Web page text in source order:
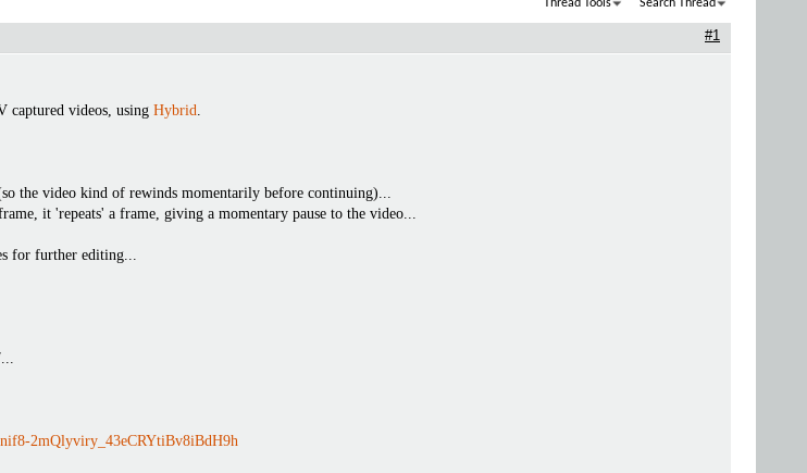
Thread Tools Search Thread
#1
captured videos, using Hybrid.
the video kind of rewinds momentarily before continuing)...
it 'repeats' a frame, giving a momentary pause to the video...
for further editing...
2mQlyviry_43eCRYtiBv8iBdH9h